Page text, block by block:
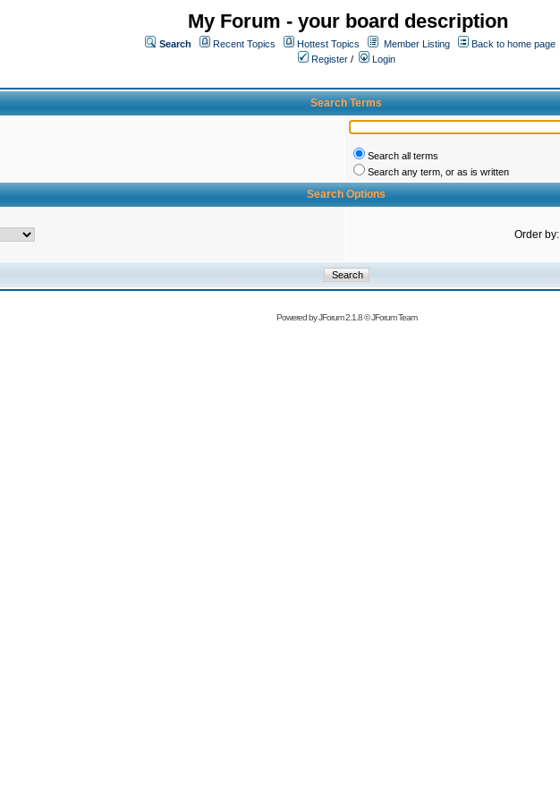
My Forum - your board description
Search Recent Topics Hottest Topics Member Listing
Back to home page
Register /
Login
Search Terms
Search all terms
Search any term, or as is written
Search Options
Order by:
Powered byJForum 2.1.8©JForum Team